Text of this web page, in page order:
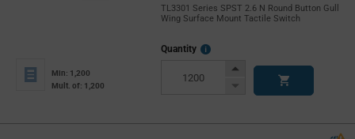
TL3301 Series SPST 2.6 N Round Button Gull
Wing Surface Mount Tactile Switch
Min: 1,200
Mult. of: 1,200
Quantity
More
Increase
Decrease